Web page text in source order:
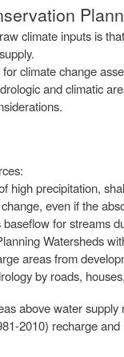
climate inputs is
climate change
and climatic
high precipitation,
even if the
for streams
Watersheds
areas from
by roads,
above water
2010) recharge